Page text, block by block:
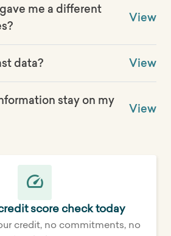
me a different
View
data? View
stay on my
View
score check today
credit, no commitments, no